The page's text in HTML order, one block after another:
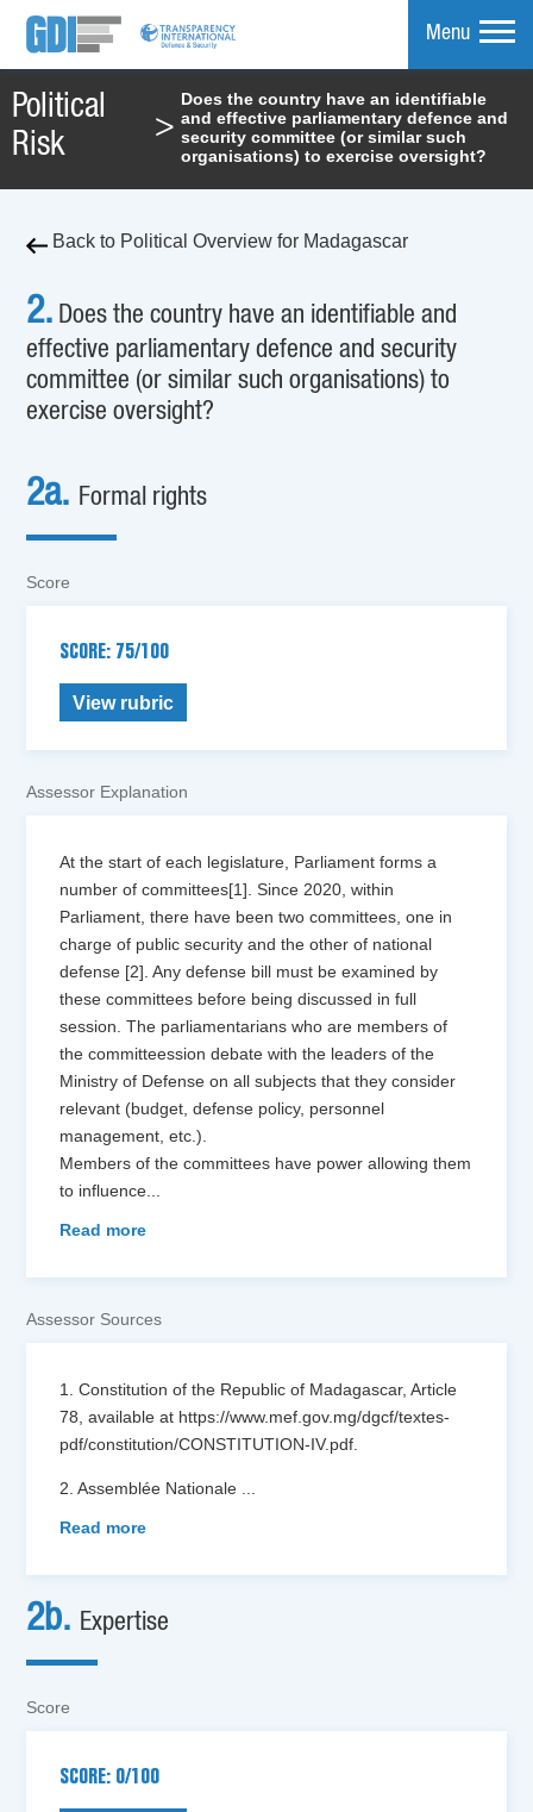
Menu
Political
Risk
>
Does the country have an identifiable
and effective parliamentary defence and
security committee (or similar such
organisations) to exercise oversight?
Back to Political Overview for Madagascar
2. Does the country have an identifiable and
effective parliamentary defence and security
committee (or similar such organisations) to
exercise oversight?
2a. Formal rights
Score
SCORE: 75/100
View rubric
Assessor Explanation
At the start of each legislature, Parliament forms a
number of committees[1]. Since 2020, within
Parliament, there have been two committees, one in
charge of public security and the other of national
defense [2]. Any defense bill must be examined by
these committees before being discussed in full
session. The parliamentarians who are members of
the committeession debate with the leaders of the
Ministry of Defense on all subjects that they consider
relevant (budget, defense policy, personnel
management, etc.).
Members of the committees have power allowing them
to influence...
Read more
Assessor Sources
1. Constitution of the Republic of Madagascar, Article
78, available at https://www.mef.gov.mg/dgcf/textes-
pdf/constitution/CONSTITUTION-IV.pdf.
2. Assemblée Nationale ...
Read more
2b. Expertise
Score
SCORE: 0/100